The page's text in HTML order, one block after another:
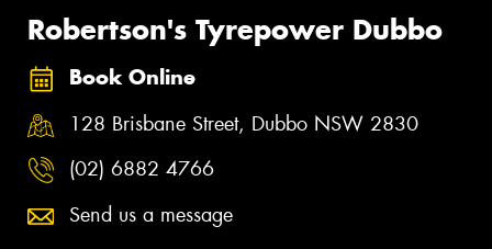
Robertson's Tyrepower Dubbo
Book Online
128 Brisbane Street, Dubbo NSW 2830
(02) 6882 4766
Send us a message